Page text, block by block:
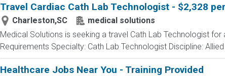
Travel Cardiac Cath Lab Technologist - $2,328
Charleston,SC
medical solutions
Medical Solutions is seeking a travel Cath Lab Technologist
Requirements Specialty: Cath Lab Technologist Discipline:
Healthcare Jobs Near You - Training Provided